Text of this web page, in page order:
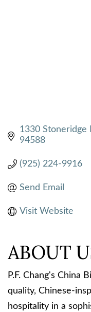
1330 Stoneridge
94588
(925) 224-9916
Send Email
Visit Website
ABOUT
P.F. Chang's China
quality, Chinese-
hospitality in a